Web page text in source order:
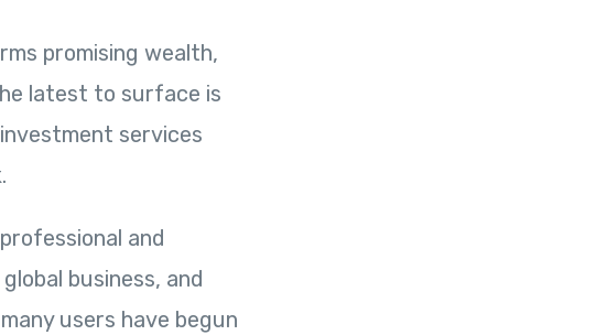
promising wealth,
latest to surface is
services
and
business, and
users have begun